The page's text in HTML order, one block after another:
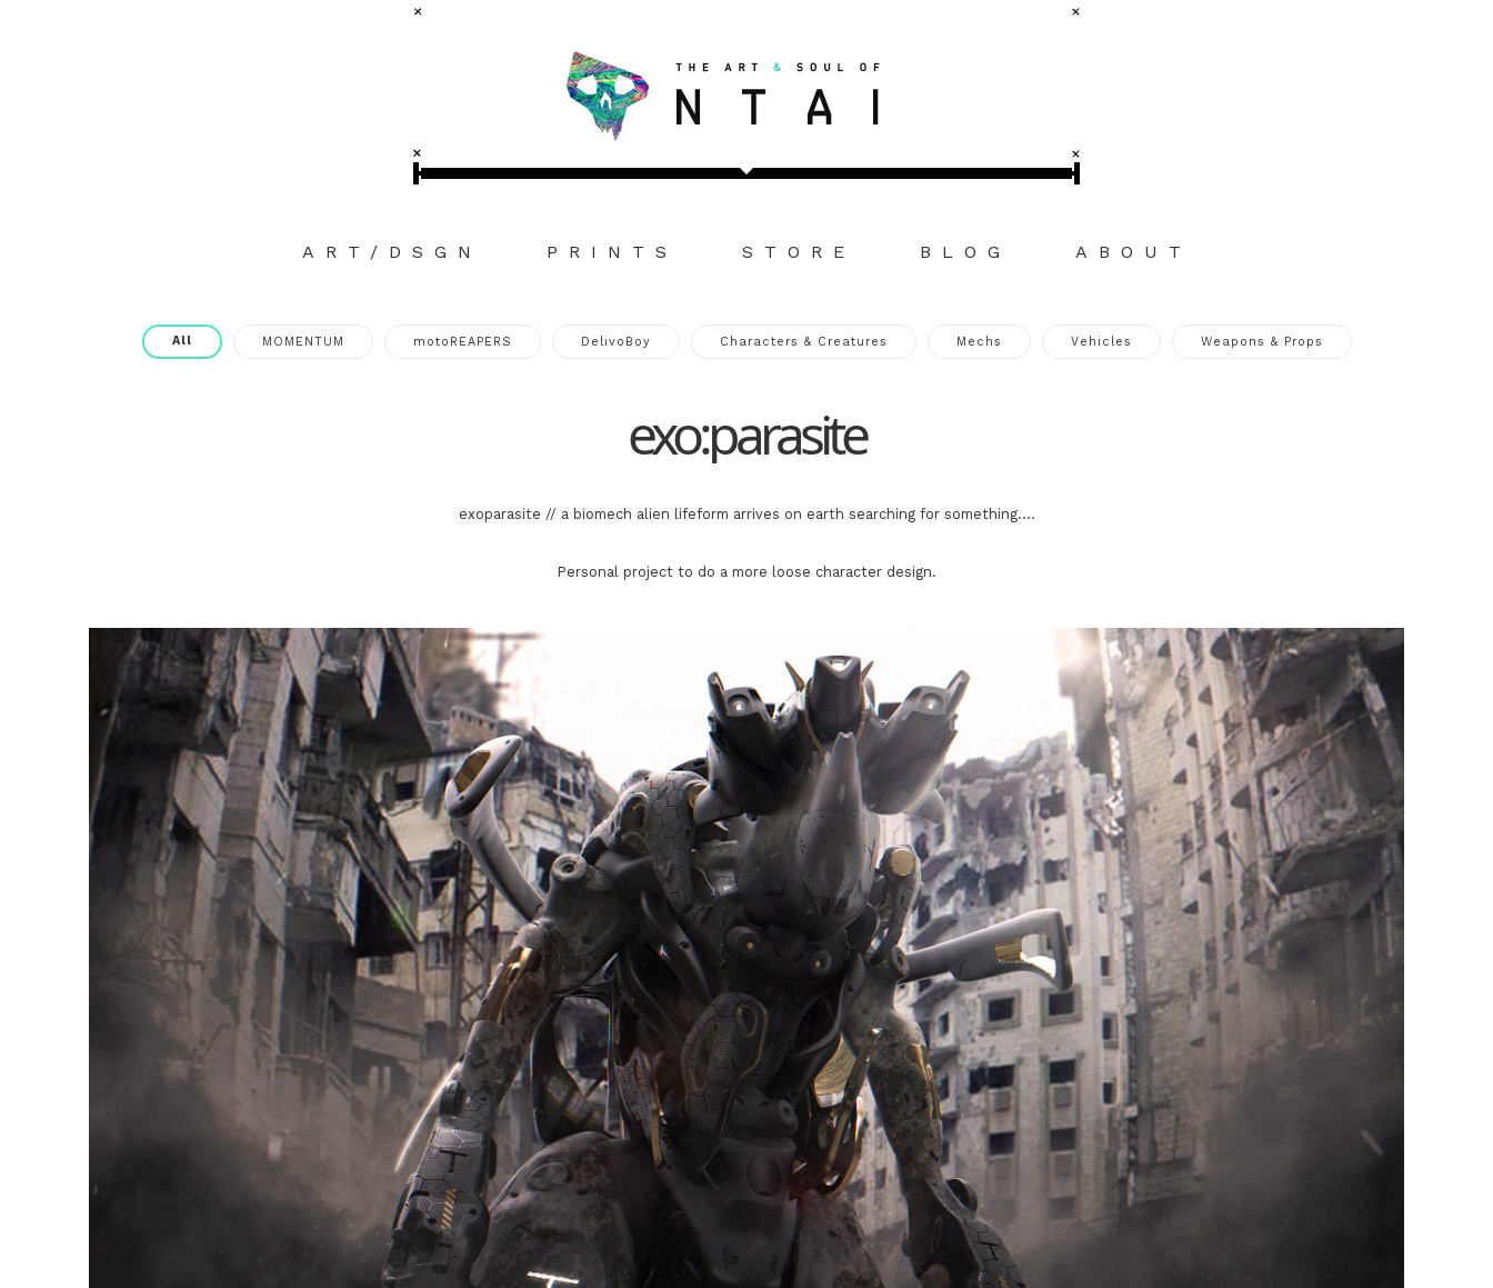
ART/DSGN PRINTS STORE BLOG ABOUT
All MOMENTUM motoREAPERS DelivoBoy Characters & Creatures Mechs Vehicles Weapons & Props
exo:parasite
exoparasite // a biomech alien lifeform arrives on earth searching for something....
Personal project to do a more loose character design.